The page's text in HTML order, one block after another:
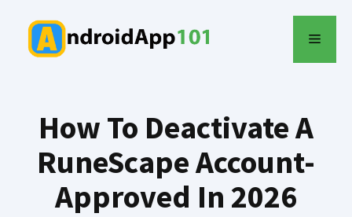
content
MENU
How To Deactivate A
RuneScape Account-
Approved In 2026